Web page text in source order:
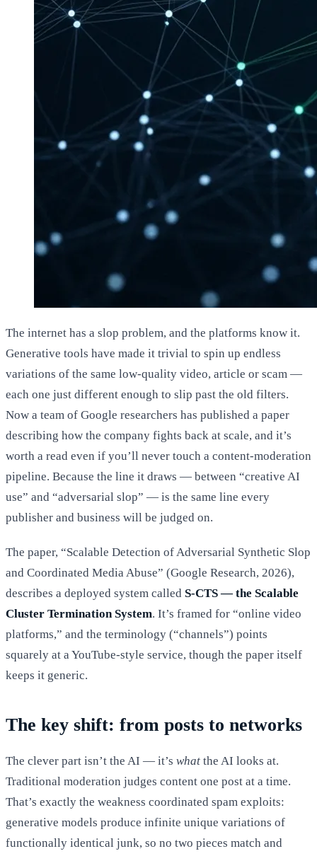
The internet has a slop problem, and the platforms know it.
Generative tools have made it trivial to spin up endless
variations of the same low-quality video, article or scam —
each one just different enough to slip past the old filters.
Now a team of Google researchers has published a paper
describing how the company fights back at scale, and it’s
worth a read even if you’ll never touch a content-moderation
pipeline. Because the line it draws — between “creative AI
use” and “adversarial slop” — is the same line every
publisher and business will be judged on.
The paper, “Scalable Detection of Adversarial Synthetic Slop
and Coordinated Media Abuse” (Google Research, 2026),
describes a deployed system called S-CTS — the Scalable
Cluster Termination System. It’s framed for “online video
platforms,” and the terminology (“channels”) points
squarely at a YouTube-style service, though the paper itself
keeps it generic.
The key shift: from posts to networks
The clever part isn’t the AI — it’s what the AI looks at.
Traditional moderation judges content one post at a time.
That’s exactly the weakness coordinated spam exploits:
generative models produce infinite unique variations of
functionally identical junk, so no two pieces match and